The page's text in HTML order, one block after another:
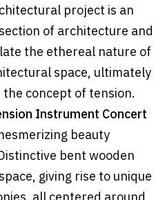
project is an
of architecture and
the ethereal nature of
space, ultimately
concept of tension.
Instrument Concert
beauty
bent wooden
giving rise to unique